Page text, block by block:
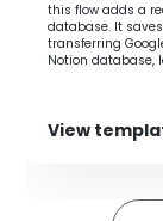
・
and business
are not
・You can
minutes.
depending on
this flow adds a
database. It
transferring
Notion database,
View